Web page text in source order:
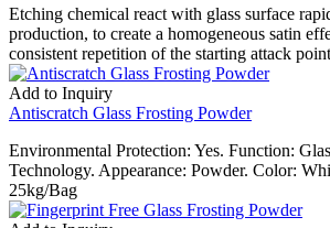
Etching chemical react with glass surface
production, to create a homogeneous satin
consistent repetition of the starting attack
Add to Inquiry
Antiscratch Glass Frosting Powder
Environmental Protection: Yes. Function:
Technology. Appearance: Powder. Color:
25kg/Bag